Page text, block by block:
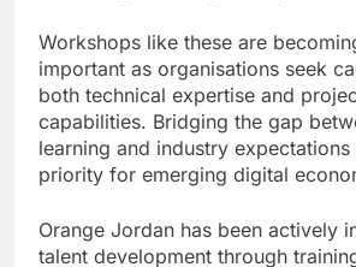
Workshops like these are
important as organisations seek
both technical expertise and
capabilities. Bridging the gap
learning and industry
priority for emerging digital
Orange Jordan has been actively
talent development through